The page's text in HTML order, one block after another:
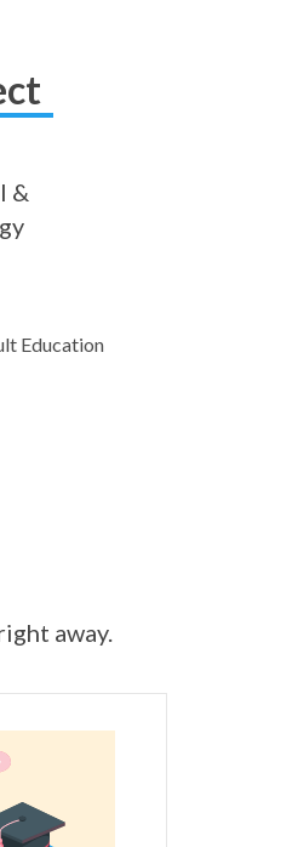
&
Education
away.